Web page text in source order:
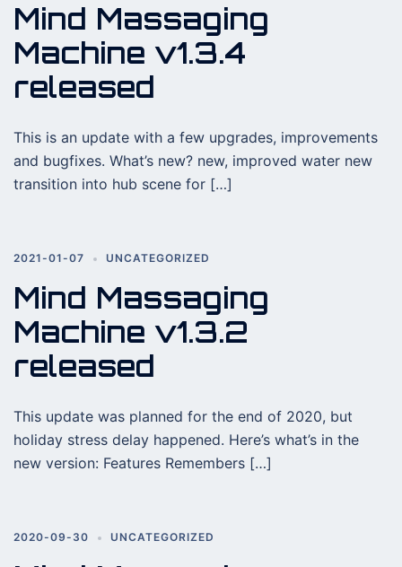
Mind Massaging
Machine v1.3.4
released
This is an update with a few upgrades, improvements
and bugfixes. What’s new? new, improved water new
transition into hub scene for […]
2021-01-07 UNCATEGORIZED
Mind Massaging
Machine v1.3.2
released
This update was planned for the end of 2020, but
holiday stress delay happened. Here’s what’s in the
new version: Features Remembers […]
2020-09-30 UNCATEGORIZED